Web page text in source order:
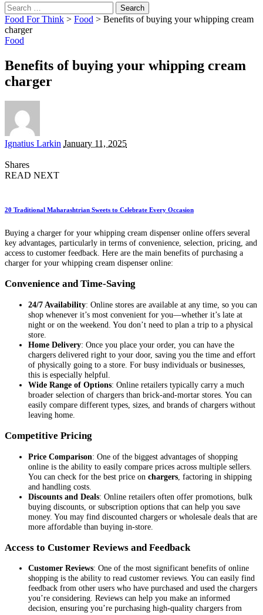
Search
for:
Food For Think > Food > Benefits of buying your whipping cream
charger
Food
Benefits of buying your whipping cream
charger
Posted
Ignatius Larkin January 11, 2025
Shares
READ NEXT
20 Traditional Maharashtrian Sweets to Celebrate Every Occasion
Buying a charger for your whipping cream dispenser online offers several
key advantages, particularly in terms of convenience, selection, pricing, and
access to customer feedback. Here are the main benefits of purchasing a
charger for your whipping cream dispenser online:
Convenience and Time-Saving
24/7 Availability: Online stores are available at any time, so you can
shop whenever it’s most convenient for you—whether it’s late at
night or on the weekend. You don’t need to plan a trip to a physical
store.
Home Delivery: Once you place your order, you can have the
chargers delivered right to your door, saving you the time and effort
of physically going to a store. For busy individuals or businesses,
this is especially helpful.
Wide Range of Options: Online retailers typically carry a much
broader selection of chargers than brick-and-mortar stores. You can
easily compare different types, sizes, and brands of chargers without
leaving home.
Competitive Pricing
Price Comparison: One of the biggest advantages of shopping
online is the ability to easily compare prices across multiple sellers.
You can check for the best price on chargers , factoring in shipping
and handling costs.
Discounts and Deals: Online retailers often offer promotions, bulk
buying discounts, or subscription options that can help you save
money. You may find discounted chargers or wholesale deals that are
more affordable than buying in-store.
Access to Customer Reviews and Feedback
Customer Reviews: One of the most significant benefits of online
shopping is the ability to read customer reviews. You can easily find
feedback from other users who have purchased and used the chargers
you’re considering. Reviews can help you make an informed
decision, ensuring you’re purchasing high-quality chargers from